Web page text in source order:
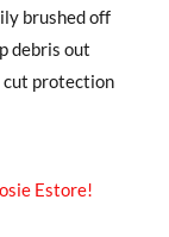
brushed off
debris out
cut protection
Estore!